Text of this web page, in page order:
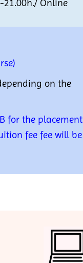
Online
on the
for the placement
fee fee will be